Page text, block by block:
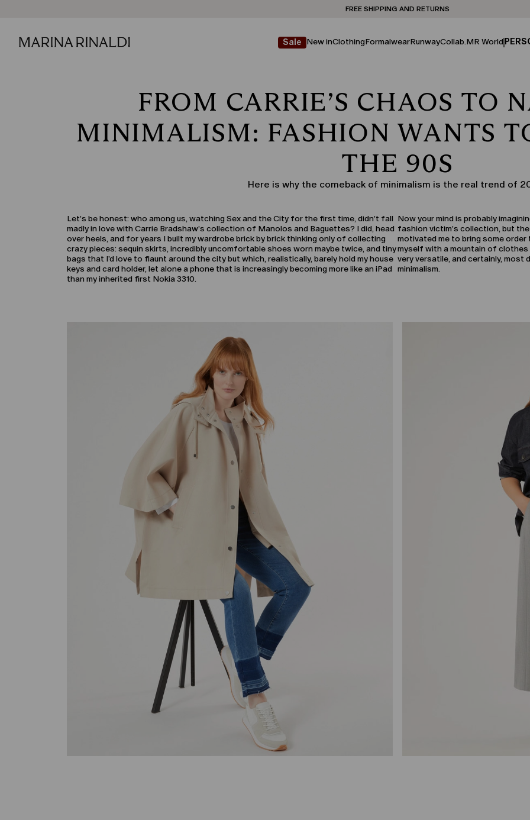
FREE SHIPPING AND RETURNS
Don't have an account? REGISTER NOW
STORE LOCATOR
Sale New inClothingFormalwearRunwayCollab.MR World
FROM CARRIE’S CHAOS TO
MINIMALISM: FASHION WANTS
THE 90S
Here is why the comeback of minimalism is the real trend of
Let’s be honest: who among us, watching Sex and the City for the first time, didn’t fall
madly in love with Carrie Bradshaw’s collection of Manolos and Baguettes? I did, head
over heels, and for years I built my wardrobe brick by brick thinking only of collecting
crazy pieces: sequin skirts, incredibly uncomfortable shoes worn maybe twice, and tiny
bags that I’d love to flaunt around the city but which, realistically, barely hold my house
keys and card holder, let alone a phone that is increasingly becoming more like an iPad
than my inherited first Nokia 3310.
Now your mind is probably
fashion victim’s collection, but
motivated me to bring some
myself with a mountain of
very versatile, and certainly,
minimalism.